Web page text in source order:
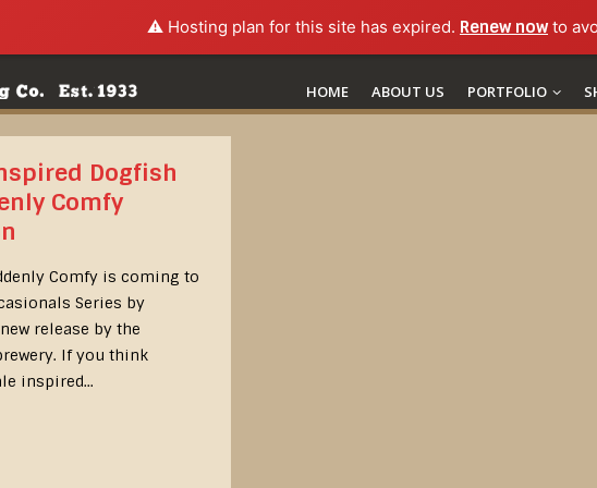
⚠️ Hosting plan for this site has expired. Renew nowto
HOME ABOUT US PORTFOLIO
Dogfish
Comfy
Comfy is coming to
Series by
release by the
If you think
inspired...